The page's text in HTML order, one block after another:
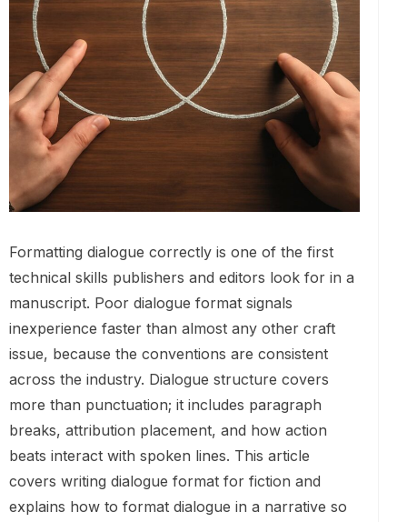
Formatting dialogue correctly is one of the first
technical skills publishers and editors look for in a
manuscript. Poor dialogue format signals
inexperience faster than almost any other craft
issue, because the conventions are consistent
across the industry. Dialogue structure covers
more than punctuation; it includes paragraph
breaks, attribution placement, and how action
beats interact with spoken lines. This article
covers writing dialogue format for fiction and
explains how to format dialogue in a narrative so